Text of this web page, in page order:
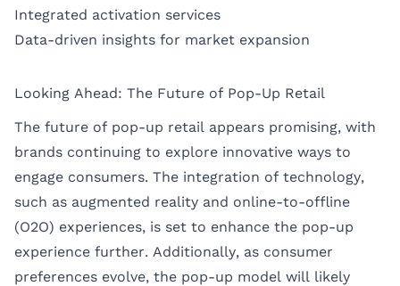
Integrated activation services
Data-driven insights for market expansion
Looking Ahead: The Future of Pop-Up Retail
The future of pop-up retail appears promising, with
brands continuing to explore innovative ways to
engage consumers. The integration of technology,
such as augmented reality and online-to-offline
(O2O) experiences, is set to enhance the pop-up
experience further. Additionally, as consumer
preferences evolve, the pop-up model will likely